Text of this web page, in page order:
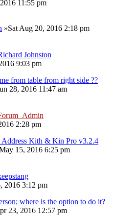
11:55 pm
»Sat Aug 20, 2016 2:18 pm
Johnston
9:03 pm
from table from right side ??
28, 2016 11:47 am
2:28 pm
Address Kith & Kin Pro v3.2.4
15, 2016 6:25 pm
2016 3:12 pm
where is the option to do it?
23, 2016 12:57 pm